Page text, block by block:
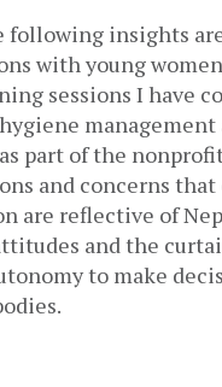
following insights
with young
sessions I have
management
part of the
and concerns
are reflective of
and the
to make